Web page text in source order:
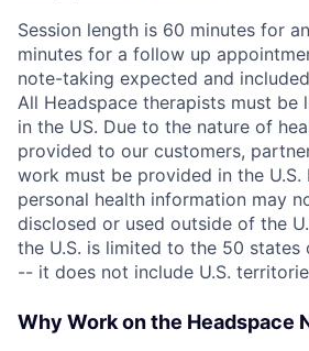
Session length is 60 minutes for
minutes for a follow up
note-taking expected and
All Headspace therapists must be
in the US. Due to the nature of
provided to our customers,
work must be provided in the
personal health information may
disclosed or used outside of the
the U.S. is limited to the 50 states
-- it does not include U.S.
Why Work on the Headspace